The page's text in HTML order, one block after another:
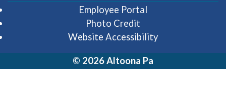
Employee Portal
Photo Credit
Website Accessibility
© 2026 Altoona Pa